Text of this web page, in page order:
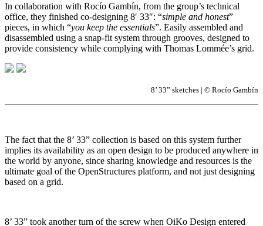
In collaboration with Rocío Gambín, from the group’s technical
office, they finished co-designing 8′ 33″: “simple and honest”
pieces, in which “you keep the essentials”. Easily assembled and
disassembled using a snap-fit system through grooves, designed to
provide consistency while complying with Thomas Lommée’s grid.
8’ 33” sketches | © Rocío Gambín
The fact that the 8’ 33” collection is based on this system further
implies its availability as an open design to be produced anywhere in
the world by anyone, since sharing knowledge and resources is the
ultimate goal of the OpenStructures platform, and not just designing
based on a grid.
8’ 33” took another turn of the screw when OiKo Design entered